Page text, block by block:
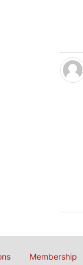
Membership